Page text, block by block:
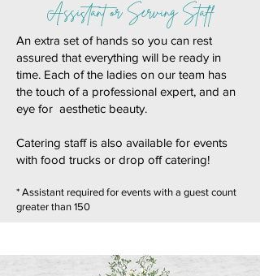
Assistant or Serving Staff
An extra set of hands so you can rest
assured that everything will be ready in
time. Each of the ladies on our team has
the touch of a professional expert, and an
eye for aesthetic beauty.
Catering staff is also available for events
with food trucks or drop off catering!
* Assistant required for events with a guest count
greater than 150